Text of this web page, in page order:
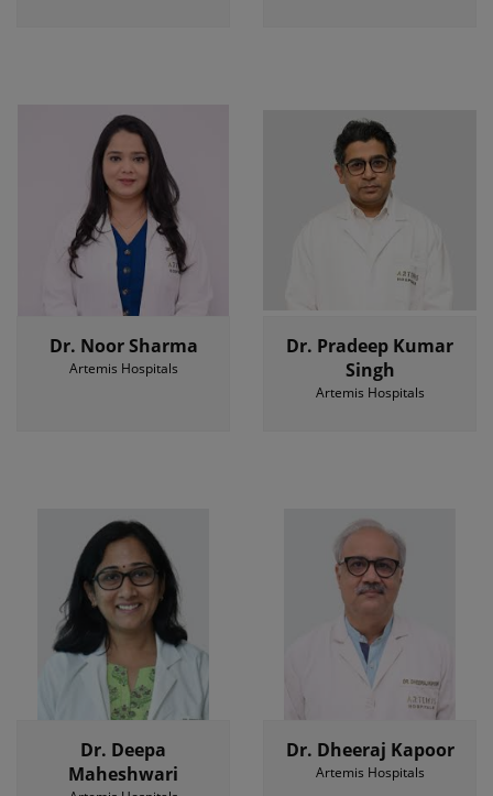
Dr. Noor Sharma
Artemis Hospitals
Dr. Pradeep Kumar
Singh
Artemis Hospitals
Dr. Deepa
Maheshwari
Dr. Dheeraj Kapoor
Artemis Hospitals